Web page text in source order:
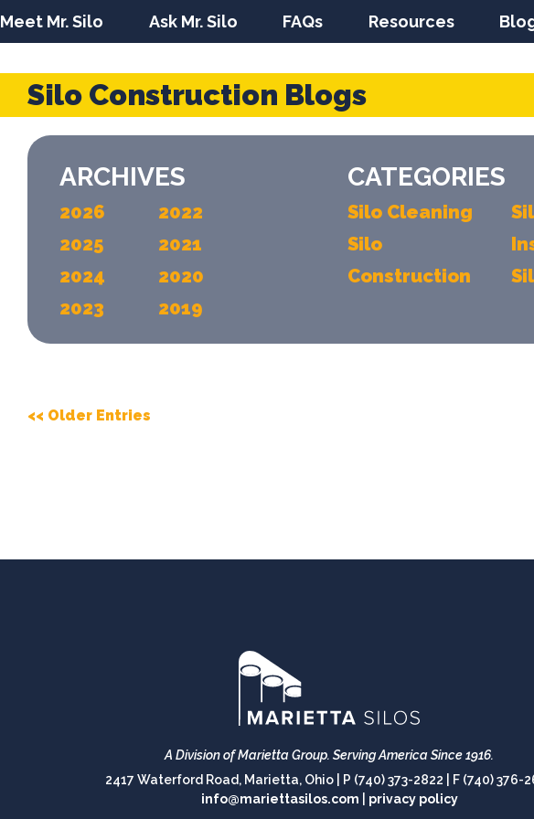
Meet Mr. Silo Ask Mr. Silo FAQs Resources
Silo Construction Blogs
ARCHIVES
2026
2025
2024
2023
2022
2021
2020
2019
CATEGORIES
Silo Cleaning
Silo
Construction
<< Older Entries
A Division of Marietta Group. Serving America Since 1916.
2417 Waterford Road, Marietta, Ohio |
P (740) 373-2822
F (740) 376-
info@mariettasilos.com
privacy policy